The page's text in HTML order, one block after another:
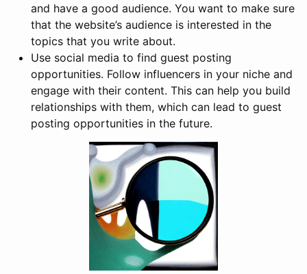
and have a good audience. You want to make sure
that the website’s audience is interested in the
topics that you write about.
Use social media to find guest posting
opportunities. Follow influencers in your niche and
engage with their content. This can help you build
relationships with them, which can lead to guest
posting opportunities in the future.